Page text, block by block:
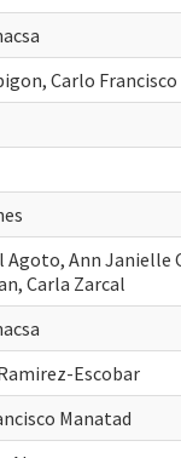
Carlo
Ann Janielle
Carla Zarcal
Escobar
Manatad